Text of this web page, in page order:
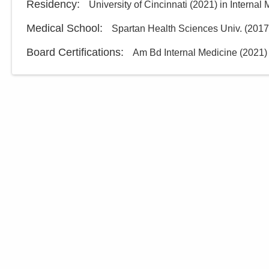
Residency: University of Cincinnati (2021) in Internal
Medical School : Spartan Health Sciences Univ. (2017
Board Certifications: Am Bd Internal Medicine (2021)